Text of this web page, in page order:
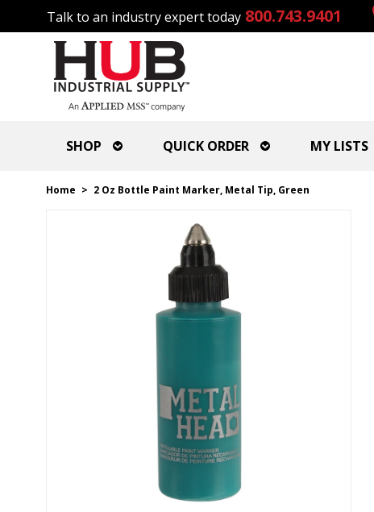
Talk to an industry expert today 800.743.9401
SHOP QUICK ORDER MY LISTS
Home > 2 Oz Bottle Paint Marker, Metal Tip, Green